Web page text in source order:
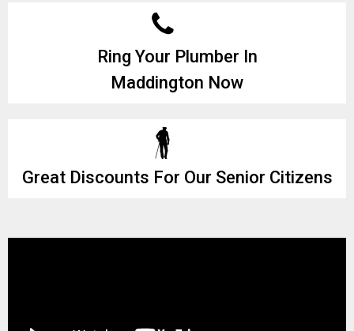
Ring Your Plumber In
Maddington Now
Great Discounts For Our Senior Citizens